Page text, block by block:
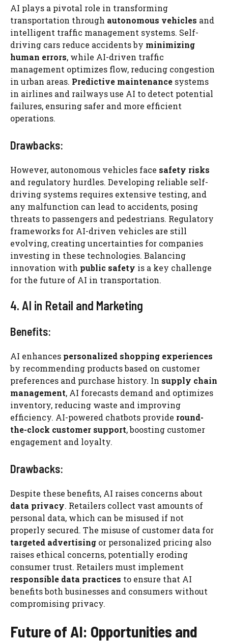
AI plays a pivotal role in transforming
transportation through autonomous vehicles and
intelligent traffic management systems. Self-
driving cars reduce accidents by minimizing
human errors, while AI-driven traffic
management optimizes flow, reducing congestion
in urban areas. Predictive maintenance systems
in airlines and railways use AI to detect potential
failures, ensuring safer and more efficient
operations.
Drawbacks:
However, autonomous vehicles face safety risks
and regulatory hurdles. Developing reliable self-
driving systems requires extensive testing, and
any malfunction can lead to accidents, posing
threats to passengers and pedestrians. Regulatory
frameworks for AI-driven vehicles are still
evolving, creating uncertainties for companies
investing in these technologies. Balancing
innovation with public safety is a key challenge
for the future of AI in transportation.
4. AI in Retail and Marketing
Benefits:
AI enhances personalized shopping experiences
by recommending products based on customer
preferences and purchase history. In supply chain
management, AI forecasts demand and optimizes
inventory, reducing waste and improving
efficiency. AI-powered chatbots provide round-
the-clock customer support, boosting customer
engagement and loyalty.
Drawbacks:
Despite these benefits, AI raises concerns about
data privacy. Retailers collect vast amounts of
personal data, which can be misused if not
properly secured. The misuse of customer data for
targeted advertising or personalized pricing also
raises ethical concerns, potentially eroding
consumer trust. Retailers must implement
responsible data practices to ensure that AI
benefits both businesses and consumers without
compromising privacy.
Future of AI: Opportunities and